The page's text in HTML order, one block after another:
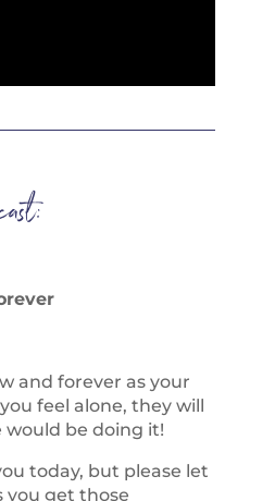
and forever as your
feel alone, they will
would be doing it!
today, but please let
you get those